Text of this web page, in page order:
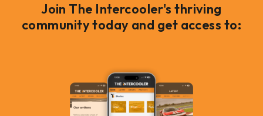
Join The Intercooler's thriving
community today and get access to: